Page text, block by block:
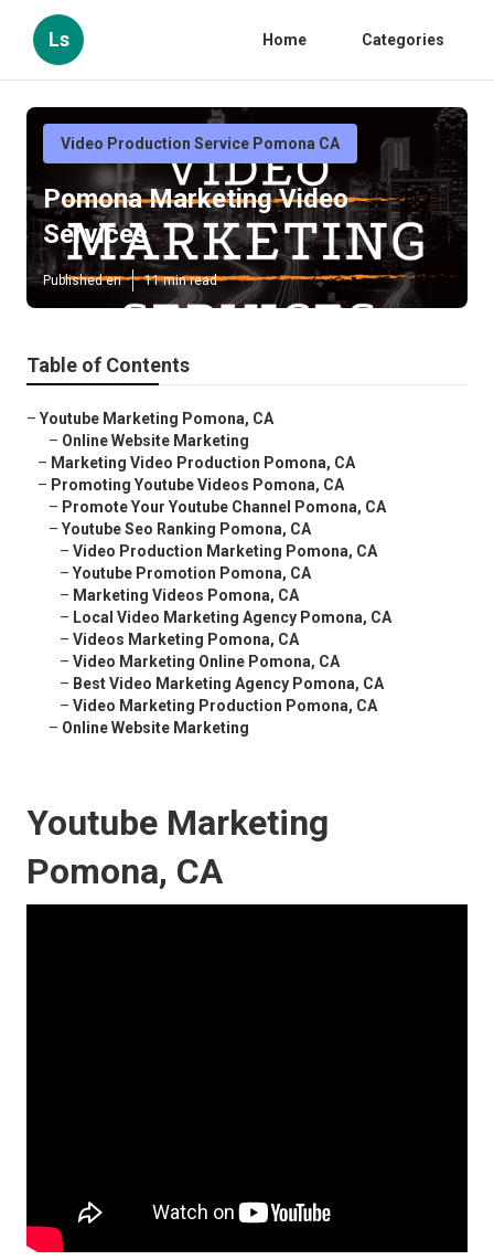
Ls Home Categories
Video Production Service Pomona CA
Pomona Marketing Video
Services
Published en 11 min read
Table of Contents
– Youtube Marketing Pomona, CA
– Online Website Marketing
– Marketing Video Production Pomona, CA
– Promoting Youtube Videos Pomona, CA
– Promote Your Youtube Channel Pomona, CA
– Youtube Seo Ranking Pomona, CA
– Video Production Marketing Pomona, CA
– Youtube Promotion Pomona, CA
– Marketing Videos Pomona, CA
– Local Video Marketing Agency Pomona, CA
– Videos Marketing Pomona, CA
– Video Marketing Online Pomona, CA
– Best Video Marketing Agency Pomona, CA
– Video Marketing Production Pomona, CA
– Online Website Marketing
Youtube Marketing
Pomona, CA